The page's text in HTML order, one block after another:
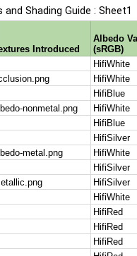
Shading Guide : Sheet1
Introduced
Albedo
(sRGB)
HifiWhite
HifiWhite
HifiBlue
nonmetal.png HifiWhite
HifiBlue
HifiSilver
metal.png HifiWhite
HifiSilver
HifiSilver
HifiWhite
HifiRed
HifiRed
HifiRed